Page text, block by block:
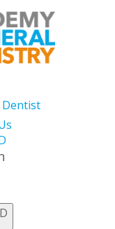
Dentist